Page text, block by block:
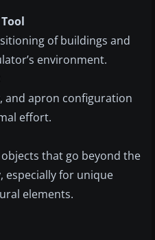
of buildings and
environment.
and apron configuration
effort.
that go beyond the
especially for unique
elements.